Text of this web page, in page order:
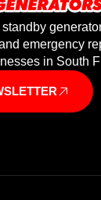
emergency
in South